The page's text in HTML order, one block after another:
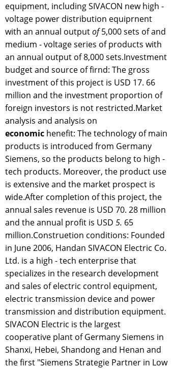
equipment, including SIVACON new high -
voltage power distribution equiprnent
with an annual outputof5,000 sets of and
medium - voltage series of products with
an annual output of 8,000 sets.Investment
budget and source of firnd: The gross
investment of this project is USD 17. 66
million and the investment proportion of
foreign investors is not restricted.Market
analysis and analysis on
economic henefit: The technology of main
products is introduced from Germany
Siemens, so the products belong to high -
tech products. Moreover, the product use
is extensive and the market prospect is
wide.After completion of this project, the
annual sales revenue is USD 70. 28 million
and the annual profit is USD 5. 65
million.Construetion conditions: Founded
in June 2006, Handan SIVACON Electric Co.
Ltd. is a high - tech enterprise that
specializes in the research development
and sales of electric control equipment,
electric transmission device and power
transmission and distribution equipment.
SIVACON Electric is the largest
cooperative plant of Germany Siemens in
Shanxi, Hebei, Shandong and Henan and
the first "Siemens Strategie Partner in Low